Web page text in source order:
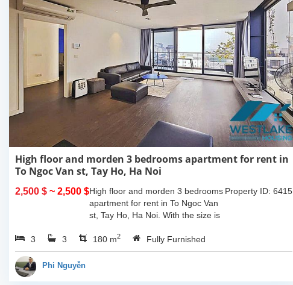
High floor and morden 3 bedrooms apartment for rent in
To Ngoc Van st, Tay Ho, Ha Noi
2,500 $ ~ 2,500 $ Property ID: 6415
High floor and morden 3 bedrooms
apartment for rent in To Ngoc Van
st, Tay Ho, Ha Noi. With the size is
furnished. Located on center of Tay
Ho,...
3 3 180 m2 Fully Furnished
Phi Nguyễn